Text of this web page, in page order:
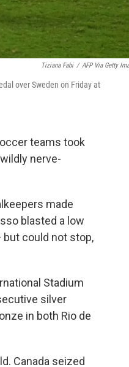
Tiziana Fabi / AFP Via Getty
over Sweden on Friday at
teams took
nerve-
made
blasted a low
but could not stop,
Stadium
silver
in both Rio de
Canada seized